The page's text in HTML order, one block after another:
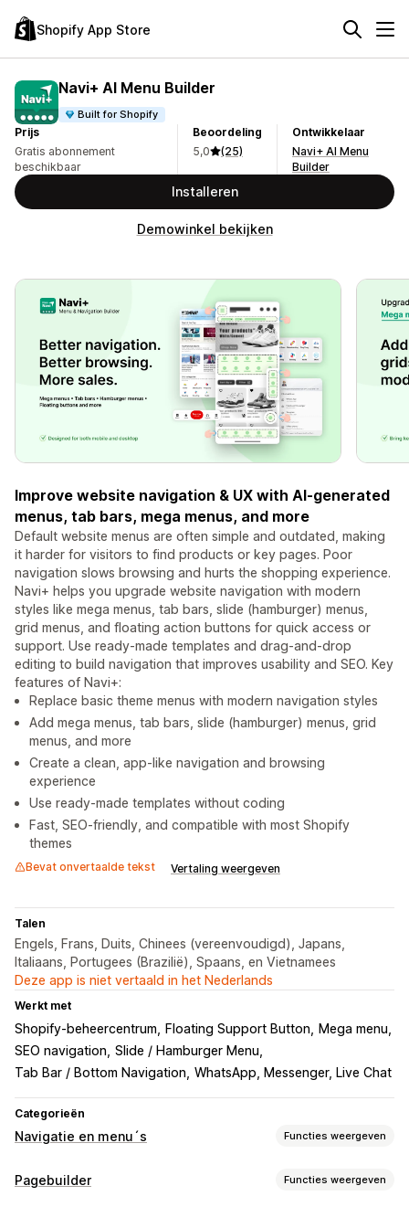
Shopify App Store
Navi+ AI Menu Builder
Built for Shopify
Prijs
Gratis abonnement
beschikbaar
Beoordeling
5,0
(25)
Ontwikkelaar
Navi+ AI Menu
Builder
Installeren
Demowinkel bekijken
Improve website navigation & UX with AI-generated
menus, tab bars, mega menus, and more
Default website menus are often simple and outdated, making
it harder for visitors to find products or key pages. Poor
navigation slows browsing and hurts the shopping experience.
Navi+ helps you upgrade website navigation with modern
styles like mega menus, tab bars, slide (hamburger) menus,
grid menus, and floating action buttons for quick access or
support. Use ready-made templates and drag-and-drop
editing to build navigation that improves usability and SEO. Key
features of Navi+:
Replace basic theme menus with modern navigation styles
Add mega menus, tab bars, slide (hamburger) menus, grid
menus, and more
Create a clean, app-like navigation and browsing
experience
Use ready-made templates without coding
Fast, SEO-friendly, and compatible with most Shopify
themes
Bevat onvertaalde tekst Vertaling weergeven
Talen
Engels, Frans, Duits, Chinees (vereenvoudigd), Japans,
Italiaans, Portugees (Brazilië), Spaans, en Vietnamees
Deze app is niet vertaald in het Nederlands
Werkt met
Shopify-beheercentrum Floating Support Button
Mega menu
SEO navigation Slide / Hamburger Menu
Tab Bar / Bottom Navigation WhatsApp, Messenger, Live Chat
Categorieën
Navigatie en menu´s Functies weergeven
Menustijl
Pagebuilder Functies weergeven